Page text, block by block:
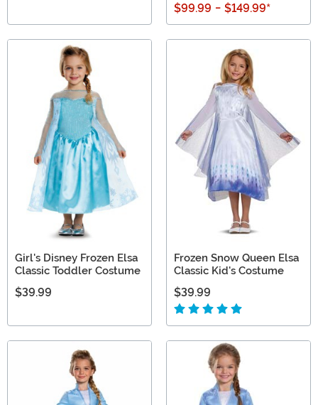
$99.99 - $149.99*
Girl's Disney Frozen Elsa
Classic Toddler Costume
$39.99
Frozen Snow Queen Elsa
Classic Kid's Costume
$39.99